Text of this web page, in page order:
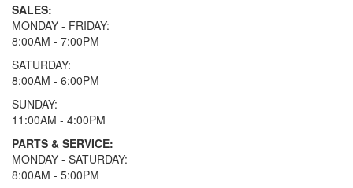
SALES:
MONDAY - FRIDAY:
8:00AM - 7:00PM
SATURDAY:
8:00AM - 6:00PM
SUNDAY:
11:00AM - 4:00PM
PARTS & SERVICE:
MONDAY - SATURDAY:
8:00AM - 5:00PM